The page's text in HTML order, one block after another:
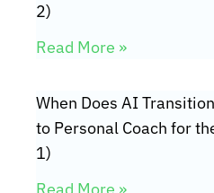
2)
Read More »
When Does AI
to Personal Coach for
1)